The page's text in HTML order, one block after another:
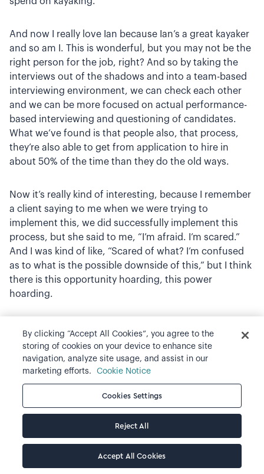
And now I really love Ian because Ian’s a great kayaker
and so am I. This is wonderful, but you may not be the
right person for the job, right? And so by taking the
interviews out of the shadows and into a team-based
interviewing environment, we can check each other
and we can be more focused on actual performance-
based interviewing and questioning of candidates.
What we’ve found is that people also, that process,
they’re also able to get from application to hire in
about 50% of the time than they do the old ways.
Now it’s really kind of interesting, because I remember
a client saying to me when we were trying to
implement this, we did successfully implement this
process, but she said to me, “I’m afraid. I’m scared.”
And I was kind of like, “Scared of what? I’m confused
as to what is the possible downside of this,” but I think
there is this opportunity hoarding, this power
hoarding.
next conversation. I love it, and I see this notion of two
plane learning, that the business is getting a new
inclusive practice, but the people who are then having
to have the conversation about the candidate are
actually having to work on being inclusive. Because it’s
a completely different story of, “Well, what did you
think of the candidate?” “Well I thought such and
such.” And the person you’re sharing that with has no
access to what was seen, heard or said. Very different
when, “Okay, when candidate said X, this is what I
By clicking “Accept All Cookies”, you agree to the
storing of cookies on your device to enhance site
navigation, analyze site usage, and assist in our
marketing efforts.
Cookie Notice
Cookies Settings
Reject All
Accept All Cookies